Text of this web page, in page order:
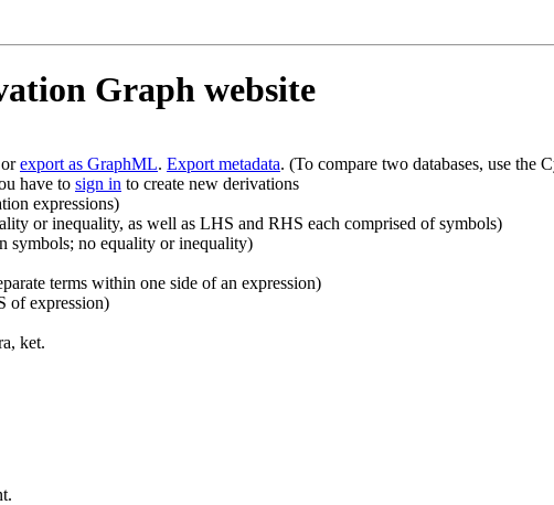
Graph website
orexport as GraphML. Export metadata. (To compare two databases, use the
have to sign in to create new derivations
expressions)
or inequality, as well as LHS and RHS each comprised of symbols)
symbols; no equality or inequality)
terms within one side of an expression)
of expression)
ket.